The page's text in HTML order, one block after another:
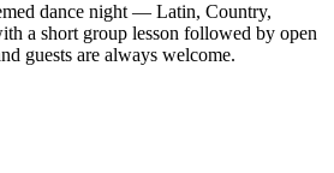
dance night — Latin, Country,
a short group lesson followed by open
guests are always welcome.